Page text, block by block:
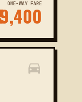
ONE-WAY FARE